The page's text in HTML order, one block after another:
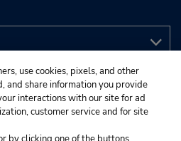
use cookies, pixels, and other
and share information you provide
interactions with our site for ad
customer service and for site